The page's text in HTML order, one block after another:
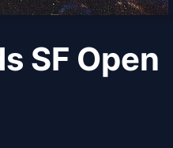
SF Open